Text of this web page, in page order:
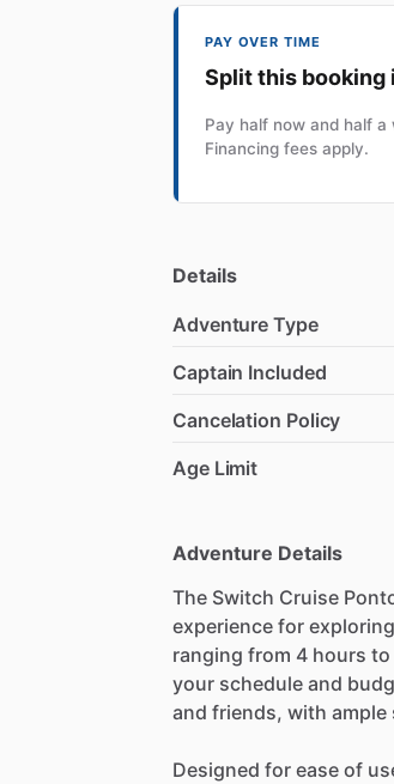
PAY OVER TIME
Split this
Pay half now and half
Financing fees apply.
Details
Adventure Type
Captain Included
Cancelation Policy
Age Limit
Adventure Details
The Switch Cruise
experience for
ranging from 4 hours
your schedule and
and friends, with
Designed for ease of